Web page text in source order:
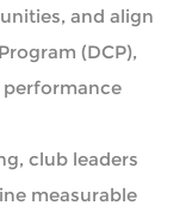
and align
(DCP),
performance
club leaders
measurable